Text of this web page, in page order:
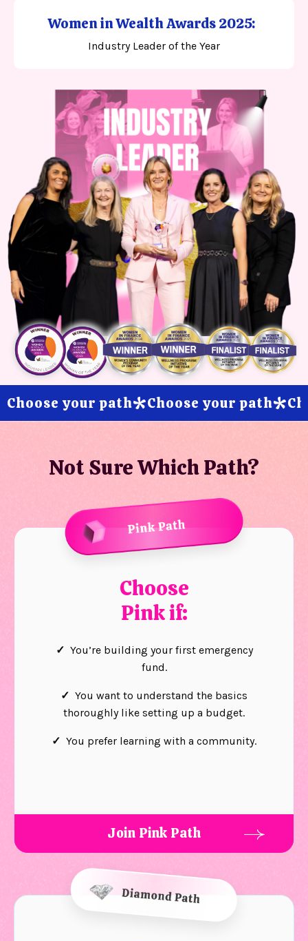
Women in Wealth Awards 2025:
Industry Leader of the Year
Choose your path*Choose your path*
Not Sure Which Path?
Choose
Pink if:
✓ You’re building your first emergency
fund.
✓ You want to understand the basics
thoroughly like setting up a budget.
✓ You prefer learning with a community.
Join Pink Path